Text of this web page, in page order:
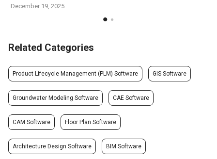
December 19, 2025
Related Categories
Product Lifecycle Management (PLM) Software GIS Software
Groundwater Modeling Software CAE Software
CAM Software Floor Plan Software
Architecture Design Software BIM Software